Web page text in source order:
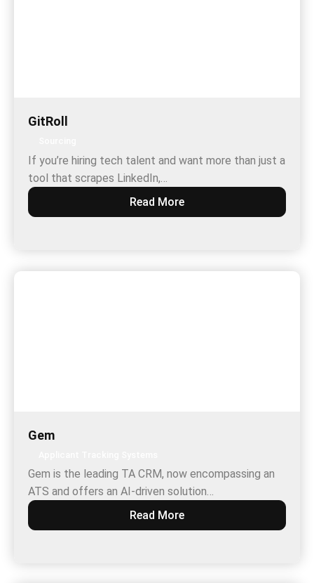
GitRoll
If you’re hiring tech talent and want more than just a
tool that scrapes LinkedIn,…
Read More
Gem
Gem is the leading TA CRM, now encompassing an
ATS and offers an AI-driven solution…
Read More